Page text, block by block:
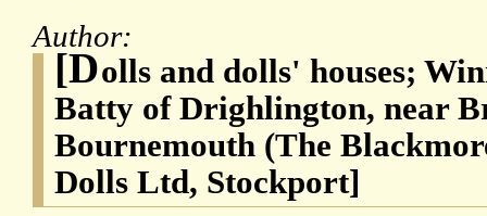
Author:
[Dolls and dolls' houses;
Batty of Drighlington, near
Bournemouth (The
Dolls Ltd, Stockport]